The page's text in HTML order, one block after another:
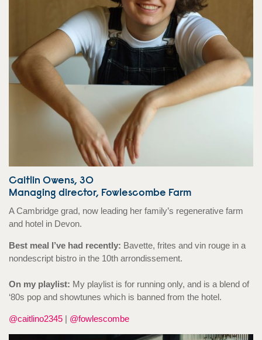
Caitlin Owens, 30
Managing director, Fowlescombe Farm
A Cambridge grad, now leading her family’s regenerative farm
and hotel in Devon.
Best meal I’ve had recently: Bavette, frites and vin rouge in a
nondescript bistro in the 10th arrondissement.
On my playlist: My playlist is for running only, and is a blend of
‘80s pop and showtunes which is banned from the hotel.
@caitlino2345 | @fowlescombe